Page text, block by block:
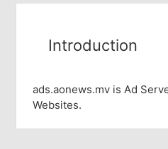
Introduction
ads.aonews.mv is Ad
Websites.